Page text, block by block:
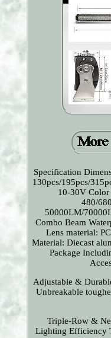
Specification
130pcs/195pcs/
10-30V Color
480/
50000LM/
Combo Beam
Lens material:
Material: Diecast
Package
Adjustable &
Unbreakable
Triple-Row &
Lighting Efficiency